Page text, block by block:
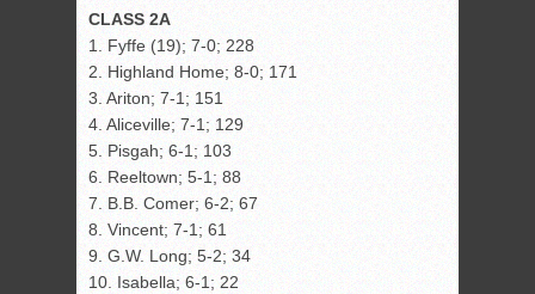
CLASS 2A
1. Fyffe (19); 7-0; 228
2. Highland Home; 8-0; 171
3. Ariton; 7-1; 151
4. Aliceville; 7-1; 129
5. Pisgah; 6-1; 103
6. Reeltown; 5-1; 88
7. B.B. Comer; 6-2; 67
8. Vincent; 7-1; 61
9. G.W. Long; 5-2; 34
10. Isabella; 6-1; 22